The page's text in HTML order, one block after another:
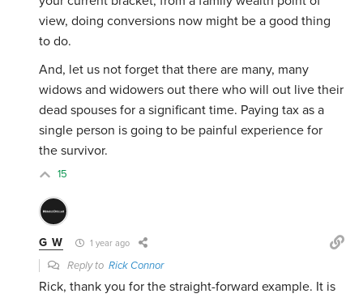
view, doing conversions now might be a good thing
to do.
And, let us not forget that there are many, many
widows and widowers out there who will out live their
dead spouses for a significant time. Paying tax as a
single person is going to be painful experience for
the survivor.
15
G W 1 year ago
Reply toRick Connor
Rick, thank you for the straight-forward example. It is